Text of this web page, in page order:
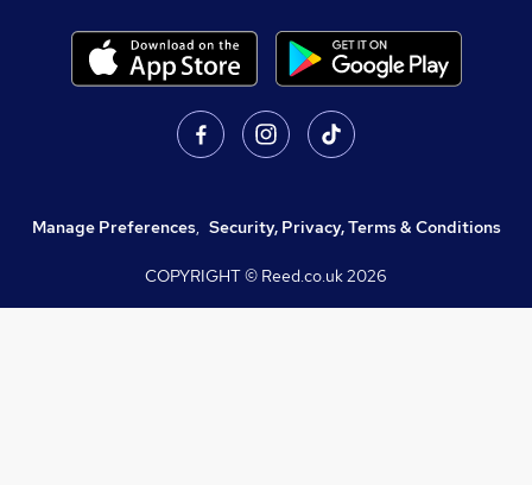
Manage Preferences, Security, Privacy, Terms & Conditions
COPYRIGHT © Reed.co.uk2026